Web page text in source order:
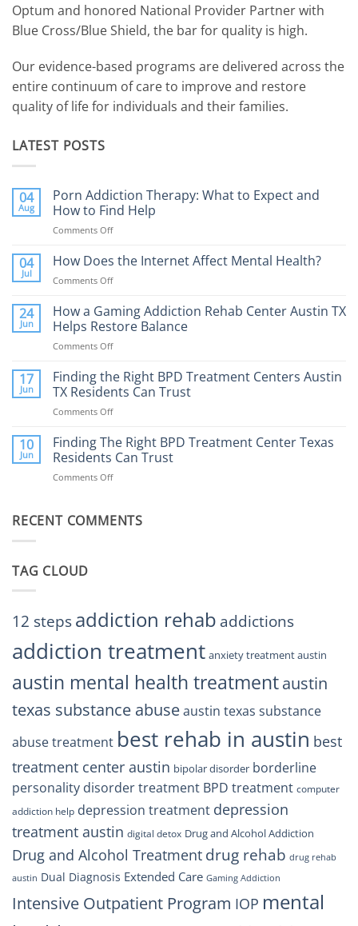
Optum and honored National Provider Partner with
Blue Cross/Blue Shield, the bar for quality is high.
Our evidence-based programs are delivered across the
entire continuum of care to improve and restore
quality of life for individuals and their families.
LATEST POSTS
04
Aug
Porn Addiction Therapy: What to Expect and
How to Find Help
Comments Offon
Addiction
Expect
and
Help
04
Jul
How Does the Internet Affect Mental Health?
Comments Offon
Does
the
Internet
Affect
Health?
24
Jun
How a Gaming Addiction Rehab Center Austin TX
Helps Restore Balance
Comments Offon
a
Gaming
Addiction
Rehab
Austin
TX
17
Jun
Finding the Right BPD Treatment Centers Austin
TX Residents Can Trust
Comments Offon
the
Right
BPD
Treatment
TX
10
Jun
Finding The Right BPD Treatment Center Texas
Residents Can Trust
Comments Offon
Right
Trust
RECENT COMMENTS
TAG CLOUD
12 stepsaddiction rehab addictions
addiction treatment anxiety treatment austin
austin mental health treatmentaustin
texas substance abuseaustin texas substance
abuse treatment best rehab in austin best
treatment center austin bipolar disorder borderline
personality disorder treatment BPD treatment computer
addiction help depression treatment depression
treatment austin digital detox Drug and Alcohol Addiction
Drug and Alcohol Treatment drug rehab drug rehab
austin Dual Diagnosis Extended Care Gaming Addiction
Intensive Outpatient Program IOP mental